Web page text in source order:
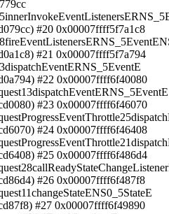
#20 0x00007ffff5f7a1c8
#21 0x00007ffff5f7a794
#22 0x00007ffff6f40080
#23 0x00007ffff6f46070
#24 0x00007ffff6f46408
#25 0x00007ffff6f486d4
#26 0x00007ffff6f487f8
#27 0x00007ffff6f49890